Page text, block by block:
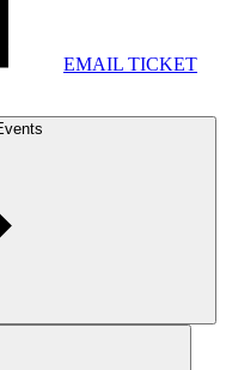
EMAIL TICKET